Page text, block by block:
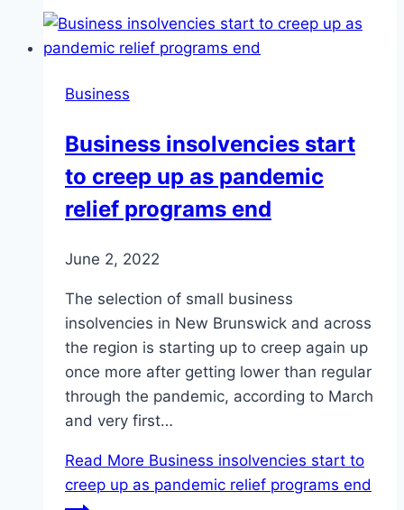
Business
Business insolvencies start
to creep up as pandemic
relief programs end
June 2, 2022
The selection of small business
insolvencies in New Brunswick and across
the region is starting up to creep again up
once more after getting lower than regular
through the pandemic, according to March
and very first…
Read More Business insolvencies start to
creep up as pandemic relief programs end